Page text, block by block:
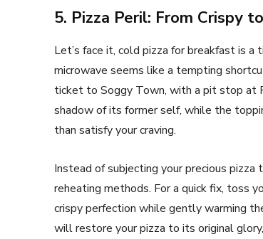
5. Pizza Peril: From Crispy
Let’s face it, cold pizza for breakfast is a
microwave seems like a tempting
ticket to Soggy Town, with a pit stop at
shadow of its former self, while the
than satisfy your craving.
Instead of subjecting your precious
reheating methods. For a quick fix, toss
crispy perfection while gently warming
will restore your pizza to its original